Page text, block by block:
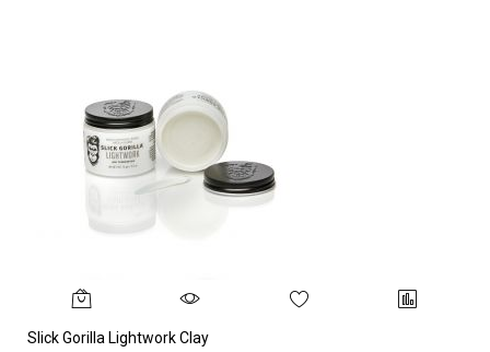
Slick Gorilla Lightwork Clay